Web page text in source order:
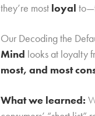
they’re most loyal
Our Decoding the
Mind looks at loyalty
most, and most
What we learned: